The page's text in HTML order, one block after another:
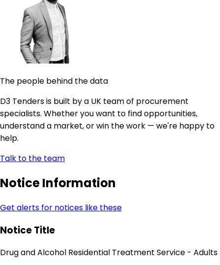
The people behind the data
D3 Tenders is built by a UK team of procurement
specialists. Whether you want to find opportunities,
understand a market, or win the work — we're happy to
help.
Talk to the team
Notice Information
Get alerts for notices like these
Notice Title
Drug and Alcohol Residential Treatment Service - Adults